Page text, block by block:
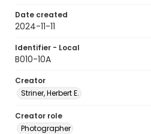
Date created
2024-11-11
Identifier - Local
B010-10A
Creator
Striner, Herbert E.
Creator role
Photographer